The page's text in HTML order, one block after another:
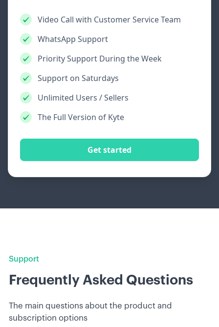
Video Call with Customer Service Team
WhatsApp Support
Priority Support During the Week
Support on Saturdays
Unlimited Users / Sellers
The Full Version of Kyte
Get started
Support
Frequently Asked Questions
The main questions about the product and
subscription options